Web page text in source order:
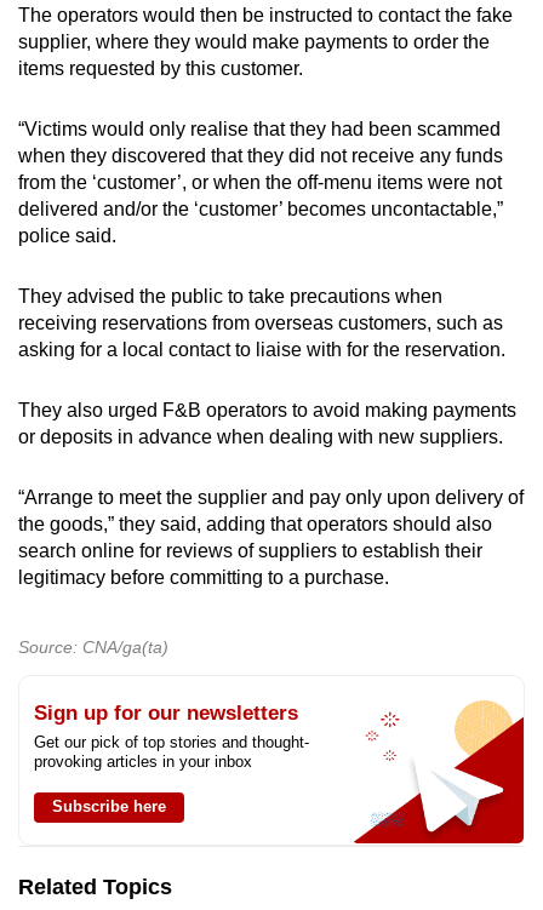
Word Search
Spot as many words as you can
Show Less
The operators would then be instructed to contact the fake
supplier, where they would make payments to order the
items requested by this customer.
“Victims would only realise that they had been scammed
when they discovered that they did not receive any funds
from the ‘customer’, or when the off-menu items were not
delivered and/or the ‘customer’ becomes uncontactable,”
police said.
They advised the public to take precautions when
receiving reservations from overseas customers, such as
asking for a local contact to liaise with for the reservation.
They also urged F&B operators to avoid making payments
or deposits in advance when dealing with new suppliers.
“Arrange to meet the supplier and pay only upon delivery of
the goods,” they said, adding that operators should also
search online for reviews of suppliers to establish their
legitimacy before committing to a purchase.
Source: CNA/ga(ta)
Sign up for our newsletters
Get our pick of top stories and thought-
provoking articles in your inbox
Subscribe here
Related Topics